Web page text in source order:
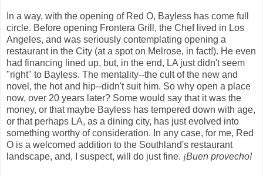
In a way, with the opening of Red O, Bayless has come full
circle. Before opening Frontera Grill, the Chef lived in Los
Angeles, and was seriously contemplating opening a
restaurant in the City (at a spot on Melrose, in fact!). He even
had financing lined up, but, in the end, LA just didn't seem
"right" to Bayless. The mentality--the cult of the new and
novel, the hot and hip--didn't suit him. So why open a place
now, over 20 years later? Some would say that it was the
money, or that maybe Bayless has tempered down with age,
or that perhaps LA, as a dining city, has just evolved into
something worthy of consideration. In any case, for me, Red
O is a welcomed addition to the Southland's restaurant
landscape, and, I suspect, will do just fine. ¡Buen provecho!